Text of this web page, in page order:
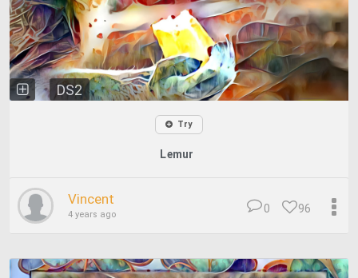
DS2
Try
Lemur
Vincent
4 years ago 96
0